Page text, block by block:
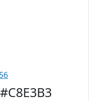
#C8E3B3